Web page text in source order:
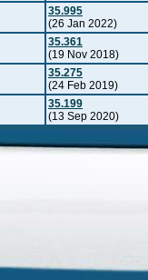
35.995
(26 Jan 2022)
35.361
(19 Nov 2018)
35.275
(24 Feb 2019)
35.199
(13 Sep 2020)